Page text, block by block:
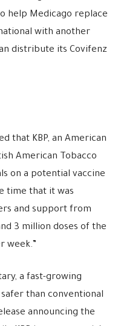
help Medicago replace
with another
distribute its Covifenz
that KBP, an American
American Tobacco
on a potential vaccine
time that it was
and support from
3 million doses of the
week.”
a fast-growing
than conventional
announcing the